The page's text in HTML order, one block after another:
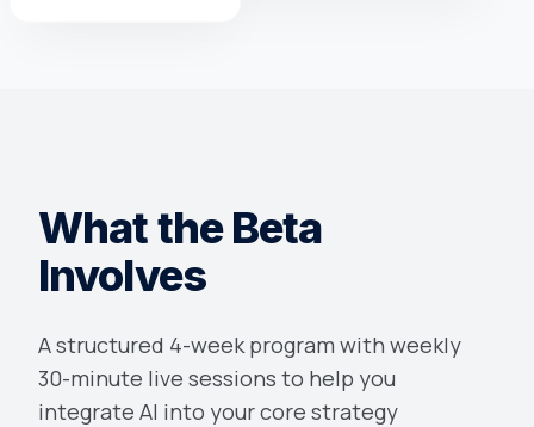
What the Beta
Involves
A structured 4-week program with weekly
30-minute live sessions to help you
integrate AI into your core strategy